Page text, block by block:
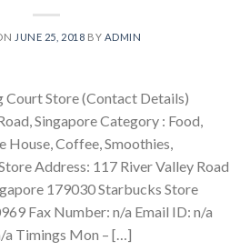
JUNE 25, 2018 BY ADMIN
Court Store (Contact Details)
Singapore Category : Food,
House, Coffee, Smoothies,
Address: 117 River Valley Road
179030 Starbucks Store
Fax Number: n/a Email ID: n/a
a Timings Mon – […]